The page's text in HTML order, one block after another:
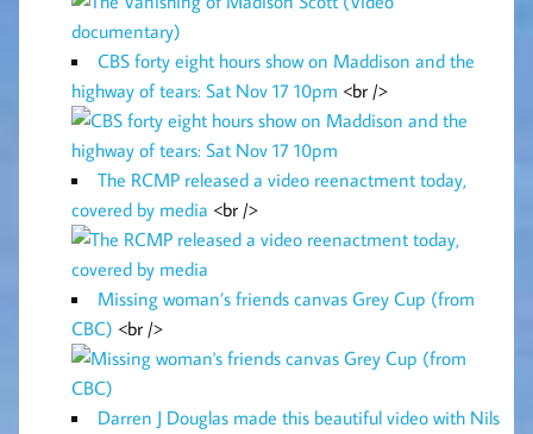
CBS forty eight hours show on Maddison and the
highway of tears: Sat Nov 17 10pm <br />
The RCMP released a video reenactment today,
covered by media <br />
Missing woman’s friends canvas Grey Cup (from
CBC) <br />
Darren J Douglas made this beautiful video with Nils